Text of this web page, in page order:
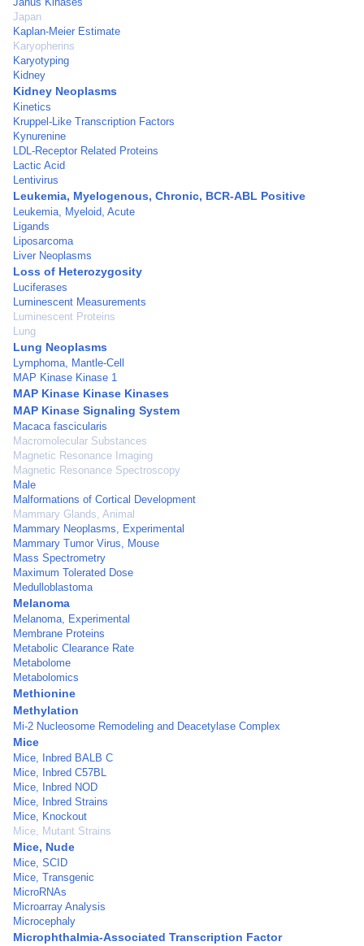
Japan
Kaplan-Meier Estimate
Karyopherins
Karyotyping
Kidney
Kidney Neoplasms
Kinetics
Kruppel-Like Transcription Factors
Kynurenine
LDL-Receptor Related Proteins
Lactic Acid
Lentivirus
Leukemia, Myelogenous, Chronic, BCR-ABL Positive
Leukemia, Myeloid, Acute
Ligands
Liposarcoma
Liver Neoplasms
Loss of Heterozygosity
Luciferases
Luminescent Measurements
Luminescent Proteins
Lung
Lung Neoplasms
Lymphoma, Mantle-Cell
MAP Kinase Kinase 1
MAP Kinase Kinase Kinases
MAP Kinase Signaling System
Macaca fascicularis
Macromolecular Substances
Magnetic Resonance Imaging
Magnetic Resonance Spectroscopy
Male
Malformations of Cortical Development
Mammary Glands, Animal
Mammary Neoplasms, Experimental
Mammary Tumor Virus, Mouse
Mass Spectrometry
Maximum Tolerated Dose
Medulloblastoma
Melanoma
Melanoma, Experimental
Membrane Proteins
Metabolic Clearance Rate
Metabolome
Metabolomics
Methionine
Methylation
Mi-2 Nucleosome Remodeling and Deacetylase Complex
Mice
Mice, Inbred BALB C
Mice, Inbred C57BL
Mice, Inbred NOD
Mice, Inbred Strains
Mice, Knockout
Mice, Mutant Strains
Mice, Nude
Mice, SCID
Mice, Transgenic
MicroRNAs
Microarray Analysis
Microcephaly
Microphthalmia-Associated Transcription Factor